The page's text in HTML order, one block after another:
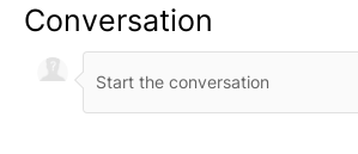
Conversation